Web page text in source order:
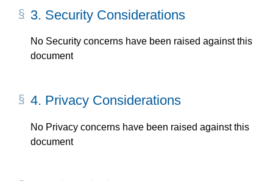
3. Security Considerations
No Security concerns have been raised against this
document
4. Privacy Considerations
No Privacy concerns have been raised against this
document